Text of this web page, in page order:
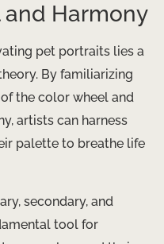
Harmony
pet portraits lies a
By familiarizing
the color wheel and
artists can harness
palette to breathe life
secondary, and
tool for